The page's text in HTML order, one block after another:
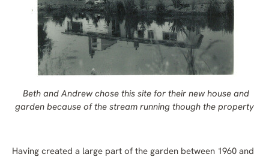
Beth and Andrew chose this site for their new house and
garden because of the stream running though the property
Having created a large part of the garden between 1960 and